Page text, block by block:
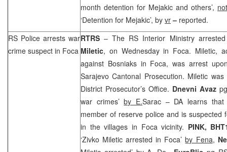
month detention for Mejakic and others’,
‘Detention for Mejakic’, by vr – reported.
RS Police arrests war
crime suspect in Foca
RTRS– The RS Interior Ministry
Miletic, on Wednesday in Foca. Miletic,
against Bosniaks in Foca, was arrest
Sarajevo Cantonal Prosecution. Miletic
District Prosecutor’s Office. Dnevni Avaz
war crimes’by E.Sarac – DA learns
member of reserve police and is suspected
in the villages in Foca vicinity. PINK,
‘Zivko Miletic arrested in Foca’by Fena,